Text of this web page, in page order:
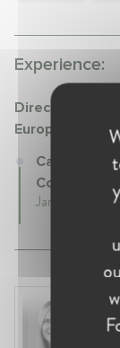
Experience:
Directorate
European
Case
January 2018